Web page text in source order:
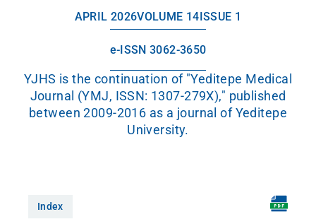
APRIL 2026VOLUME 14 ISSUE 1
e-ISSN 3062-3650
YJHS is the continuation of "Yeditepe Medical
Journal (YMJ, ISSN: 1307-279X)," published
between 2009-2016 as a journal of Yeditepe
University.
Index